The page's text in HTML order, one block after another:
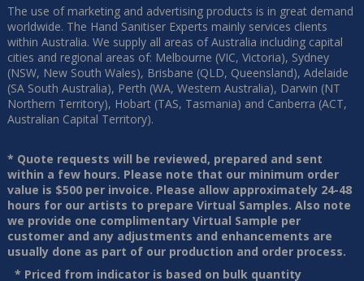
The use of marketing and advertising products is in great demand
worldwide. The Hand Sanitiser Experts mainly services clients
within Australia. We supply all areas of Australia including capital
cities and regional areas of: Melbourne (VIC, Victoria), Sydney
(NSW, New South Wales), Brisbane (QLD, Queensland), Adelaide
(SA South Australia), Perth (WA, Western Australia), Darwin (NT
Northern Territory), Hobart (TAS, Tasmania) and Canberra (ACT,
Australian Capital Territory).
* Quote requests will be reviewed, prepared and sent
within a few hours. Please note that our minimum order
value is $500 per invoice. Please allow approximately 24-48
hours for our artists to prepare Virtual Samples. Also note
we provide one complimentary Virtual Sample per
customer and any adjustments and enhancements are
usually done as part of our production and order process.
* Priced from indicator is based on bulk quantity